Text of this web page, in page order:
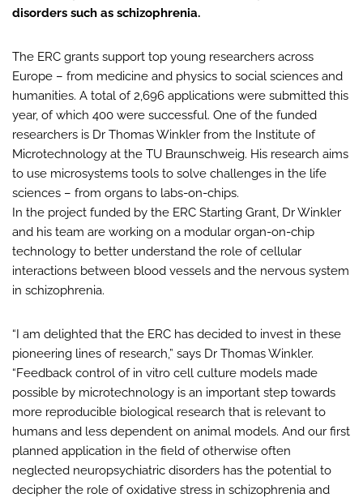
disorders such as schizophrenia.
The ERC grants support top young researchers across
Europe – from medicine and physics to social sciences and
humanities. A total of 2,696 applications were submitted this
year, of which 400 were successful. One of the funded
researchers is Dr Thomas Winkler from the Institute of
Microtechnology at the TU Braunschweig. His research aims
to use microsystems tools to solve challenges in the life
sciences – from organs to labs-on-chips.
In the project funded by the ERC Starting Grant, Dr Winkler
and his team are working on a modular organ-on-chip
technology to better understand the role of cellular
interactions between blood vessels and the nervous system
in schizophrenia.
“I am delighted that the ERC has decided to invest in these
pioneering lines of research,” says Dr Thomas Winkler.
“Feedback control of in vitro cell culture models made
possible by microtechnology is an important step towards
more reproducible biological research that is relevant to
humans and less dependent on animal models. And our first
planned application in the field of otherwise often
neglected neuropsychiatric disorders has the potential to
decipher the role of oxidative stress in schizophrenia and